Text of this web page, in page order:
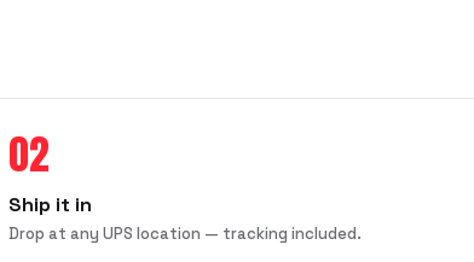
02
Ship it in
Drop at any UPS location — tracking included.